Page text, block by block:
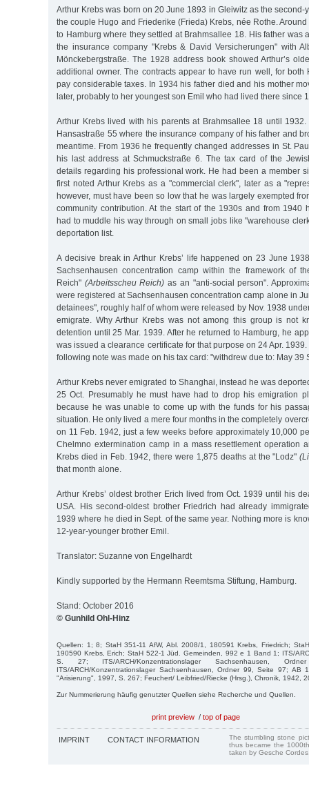
Arthur Krebs was born on 20 June 1893 in Gleiwitz as the second-
the couple Hugo and Friederike (Frieda) Krebs, née Rothe.
to Hamburg where they settled at Brahmsallee 18. His father was
the insurance company "Krebs & David Versicherungen" with
Mönckebergstraße. The 1928 address book showed Arthur’s
additional owner. The contracts appear to have run well, for both
pay considerable taxes. In 1934 his father died and his mother
later, probably to her youngest son Emil who had lived there since
Arthur Krebs lived with his parents at Brahmsallee 18 until
Hansastraße 55 where the insurance company of his father and
meantime. From 1936 he frequently changed addresses in St.
his last address at Schmuckstraße 6. The tax card of the
details regarding his professional work. He had been a member
first noted Arthur Krebs as a "commercial clerk", later as a
however, must have been so low that he was largely exempted
community contribution. At the start of the 1930s and from 1940
had to muddle his way through on small jobs like "warehouse
deportation list.
A decisive break in Arthur Krebs’ life happened on 23 June
Sachsenhausen concentration camp within the framework of
Reich" (Arbeitsscheu Reich) as an "anti-social person".
were registered at Sachsenhausen concentration camp alone in
detainees", roughly half of whom were released by Nov. 1938
emigrate. Why Arthur Krebs was not among this group is not
detention until 25 Mar. 1939. After he returned to Hamburg, he
was issued a clearance certificate for that purpose on 24 Apr.
following note was made on his tax card: "withdrew due to: May 39
Arthur Krebs never emigrated to Shanghai, instead he was
25 Oct. Presumably he must have had to drop his emigration
because he was unable to come up with the funds for his
situation. He only lived a mere four months in the completely
on 11 Feb. 1942, just a few weeks before approximately 10,000
Chelmno extermination camp in a mass resettlement operation
Krebs died in Feb. 1942, there were 1,875 deaths at the "Lodz"
that month alone.
Arthur Krebs’ oldest brother Erich lived from Oct. 1939 until his
USA. His second-oldest brother Friedrich had already
1939 where he died in Sept. of the same year. Nothing more is
12-year-younger brother Emil.
Translator: Suzanne von Engelhardt
Kindly supported by the Hermann Reemtsma Stiftung, Hamburg.
Stand: October 2016
© Gunhild Ohl-Hinz
Quellen: 1; 8; StaH 351-11 AfW, Abl. 2008/1, 180591 Krebs, Friedrich;
190590 Krebs, Erich; StaH 522-1 Jüd. Gemeinden, 992 e 1 Band 1; ITS/
S. 27; ITS/ARCH/Konzentrationslager Sachsenhausen,
ITS/ARCH/Konzentrationslager Sachsenhausen, Ordner 99, Seite 97; AB
"Arisierung", 1997, S. 267; Feuchert/ Leibfried/Riecke (Hrsg.), Chronik, 1942,
Zur Nummerierung häufig genutzter Quellen siehe Recherche und Quellen.
print preview / top of page
IMPRINT CONTACT INFORMATION
The stumbling stone
thus became the
taken by Gesche